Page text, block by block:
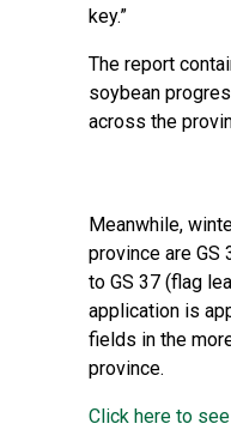
key.”
The report
soybean
across the
Meanwhile,
province are
to GS 37 (flag
application is
fields in the
province.
Click here to see